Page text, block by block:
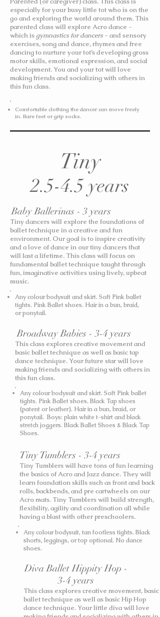
especially for your busy little tot who is on the
go and exploring the world around them. This
parented class will explore Acro dance -
which is gymnastics for dancers - and sensory
exercises, song and dance, rhymes and free
dancing to nurture your tot’s developing gross
motor skills, emotional expression, and social
development. You and your tot will love
making friends and socializing with others in
this fun class.
Comfortable clothing the dancer can move freely
in. Bare feet or grip socks.
Tiny
2.5-4.5 years
Baby Ballerinas - 3 years
Tiny dancers will explore the foundations of
ballet technique in a creative and fun
environment. Our goal is to inspire creativity
and a love of dance in our tiny dancers that
will last a lifetime. This class will focus on
fundamental ballet technique taught through
fun, imaginative activities using lively, upbeat
music.
Any colour bodysuit and skirt. Soft Pink ballet
tights. Pink Ballet shoes. Hair in a bun, braid,
or ponytail.
Broadway Babies - 3-4 years
This class explores creative movement and
basic ballet technique as well as basic tap
dance technique. Your future star will love
making friends and socializing with others in
this fun class.
Any colour bodysuit and skirt. Soft Pink ballet
tights. Pink Ballet shoes. Black Tap shoes
(patent or leather). Hair in a bun, braid, or
ponytail. Boys: plain white t-shirt and black
stretch joggers. Black Ballet Shoes & Black Tap
Shoes.
Tiny Tumblers - 3-4 years
Tiny Tumblers will have tons of fun learning
the basics of Acro and Jazz dance. They will
learn foundation skills such as front and back
rolls, backbends, and pre cartwheels on our
Acro mats. Tiny Tumblers will build strength,
flexibility, agility and coordination all while
having a blast with other preschoolers.
Any colour bodysuit, tan footless tights. Black
shorts, leggings, or top optional. No dance
shoes.
Diva Ballet Hippity Hop -
3-4 years
This class explores creative movement, basic
ballet technique as well as basic Hip Hop
dance technique. Your little diva will love